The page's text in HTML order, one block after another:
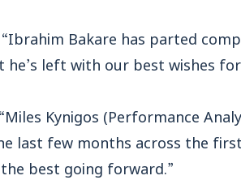
“Ibrahim Bakare has parted
he’s left with our best wishes
“Miles Kynigos (Performance
last few months across the
best going forward.”